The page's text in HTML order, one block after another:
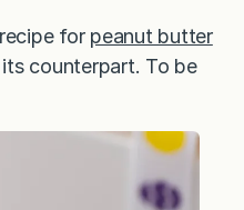
for peanut butter
counterpart. To be